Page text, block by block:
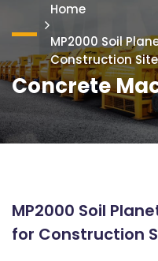
Home
MP2000 Soil
Construction Site
Concrete
MP2000 Soil
for Construction